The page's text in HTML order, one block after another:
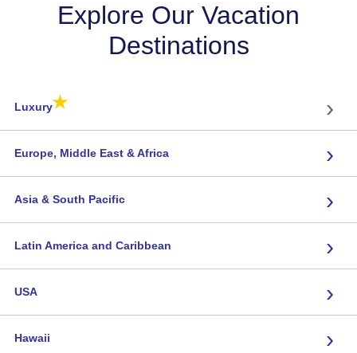
Explore Our Vacation
Destinations
Luxury★ ›
Europe, Middle East & Africa ›
Asia & South Pacific ›
Latin America and Caribbean ›
USA ›
Hawaii ›